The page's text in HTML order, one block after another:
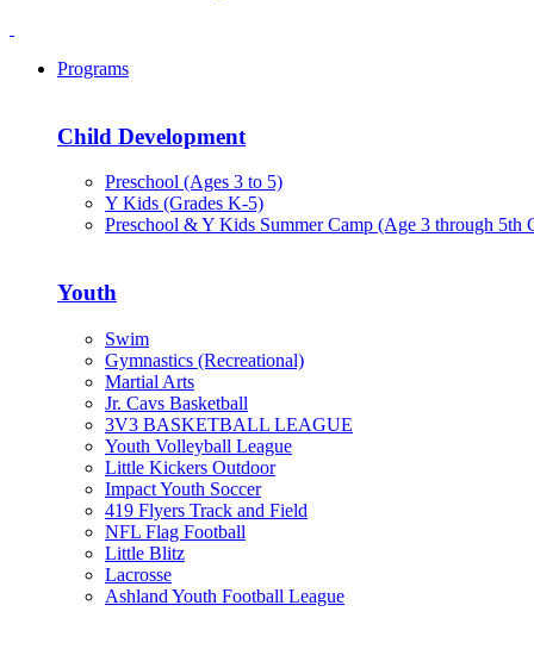
Programs
Child Development
Preschool (Ages 3 to 5)
Y Kids (Grades K-5)
Preschool & Y Kids Summer Camp (Age 3 through 5th
Youth
Swim
Gymnastics (Recreational)
Martial Arts
Jr. Cavs Basketball
3V3 BASKETBALL LEAGUE
Youth Volleyball League
Little Kickers Outdoor
Impact Youth Soccer
419 Flyers Track and Field
NFL Flag Football
Little Blitz
Lacrosse
Ashland Youth Football League